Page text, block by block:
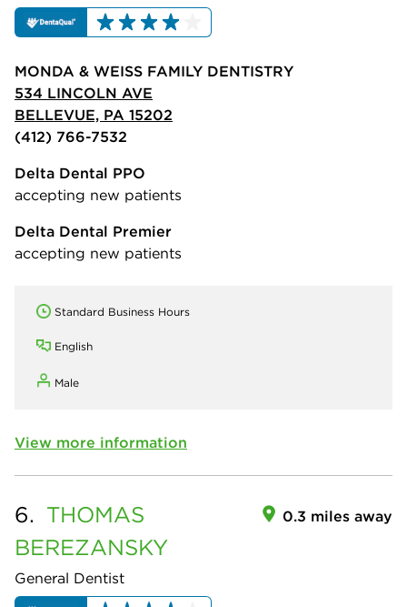
MONDA & WEISS FAMILY DENTISTRY
534 LINCOLN AVE
BELLEVUE, PA 15202
(412) 766-7532
Delta Dental PPO
accepting new patients
Delta Dental Premier
accepting new patients
Standard Business Hours
English
Male
View more information
6. THOMAS
BEREZANSKY
General Dentist
0.3 miles away